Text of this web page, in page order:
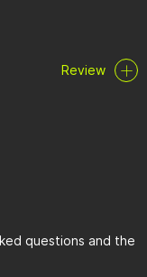
Review
questions and the